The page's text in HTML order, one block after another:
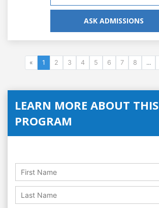
ASK ADMISSIONS
« 1 2 3 4 5 6 7 8 ...
LEARN MORE ABOUT THIS
PROGRAM